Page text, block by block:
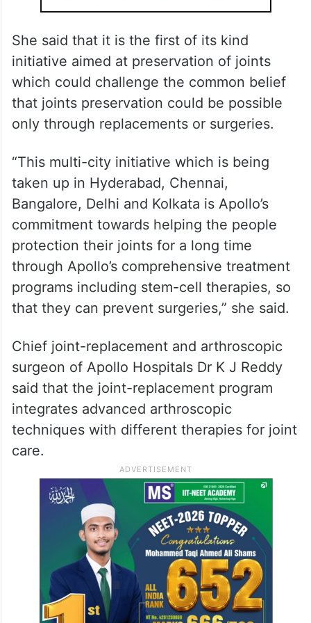
She said that it is the first of its kind
initiative aimed at preservation of joints
which could challenge the common belief
that joints preservation could be possible
only through replacements or surgeries.
“This multi-city initiative which is being
taken up in Hyderabad, Chennai,
Bangalore, Delhi and Kolkata is Apollo’s
commitment towards helping the people
protection their joints for a long time
through Apollo’s comprehensive treatment
programs including stem-cell therapies, so
that they can prevent surgeries,” she said.
Chief joint-replacement and arthroscopic
surgeon of Apollo Hospitals Dr K J Reddy
said that the joint-replacement program
integrates advanced arthroscopic
techniques with different therapies for joint
care.